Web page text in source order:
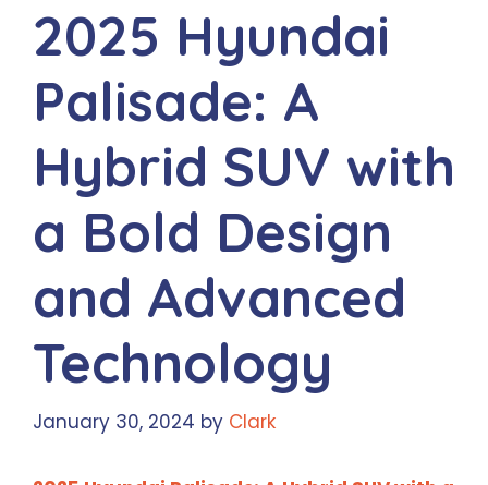
2025 Hyundai
Palisade: A
Hybrid SUV with
a Bold Design
and Advanced
Technology
January 30, 2024 by Clark